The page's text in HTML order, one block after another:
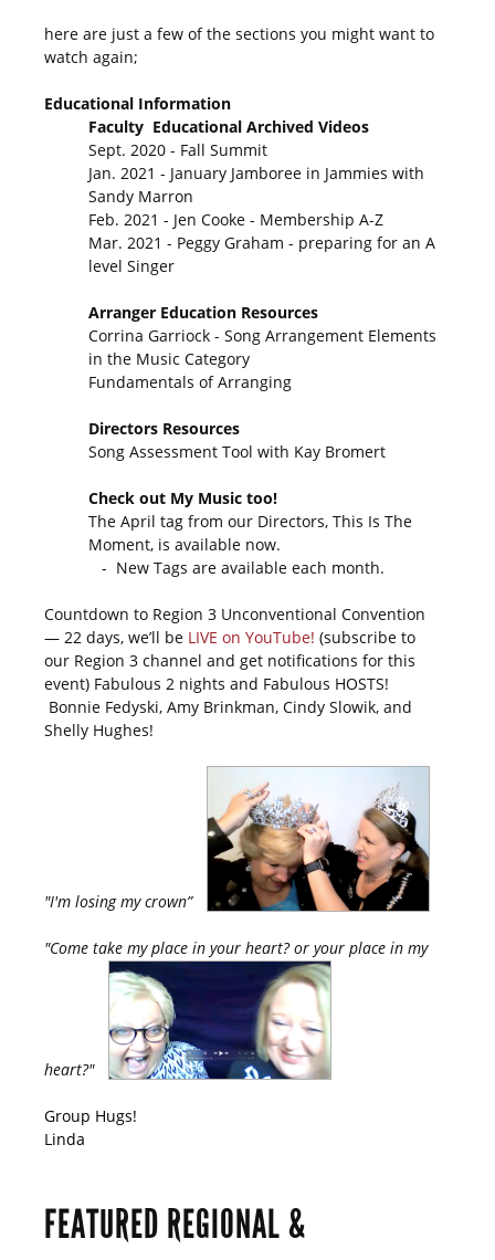
here are just a few of the sections you might want to
watch again;
Educational Information
Faculty Educational Archived Videos
Sept. 2020 - Fall Summit
Jan. 2021 - January Jamboree in Jammies with
Sandy Marron
Feb. 2021 - Jen Cooke - Membership A-Z
Mar. 2021 - Peggy Graham - preparing for an A
level Singer
Arranger Education Resources
Corrina Garriock - Song Arrangement Elements
in the Music Category
Fundamentals of Arranging
Directors Resources
Song Assessment Tool with Kay Bromert
Check out My Music too!
The April tag from our Directors, This Is The
Moment, is available now.
- New Tags are available each month.
Countdown to Region 3 Unconventional Convention
— 22 days, we’ll be LIVE on YouTube! (subscribe to
our Region 3 channel and get notifications for this
event) Fabulous 2 nights and Fabulous HOSTS!
Bonnie Fedyski, Amy Brinkman, Cindy Slowik, and
Shelly Hughes!
"I'm losing my crown”
"Come take my place in your heart? or your place in my
heart?"
Group Hugs!
Linda
FEATURED REGIONAL &